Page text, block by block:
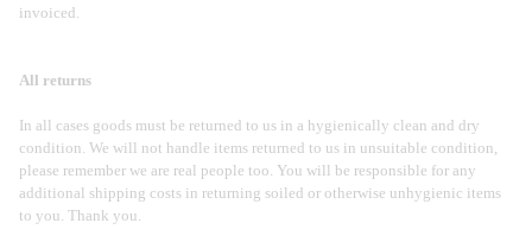
invoiced.
All returns
In all cases goods must be returned to us in a hygienically clean and dry
condition. We will not handle items returned to us in unsuitable condition,
please remember we are real people too. You will be responsible for any
additional shipping costs in returning soiled or otherwise unhygienic items
to you. Thank you.